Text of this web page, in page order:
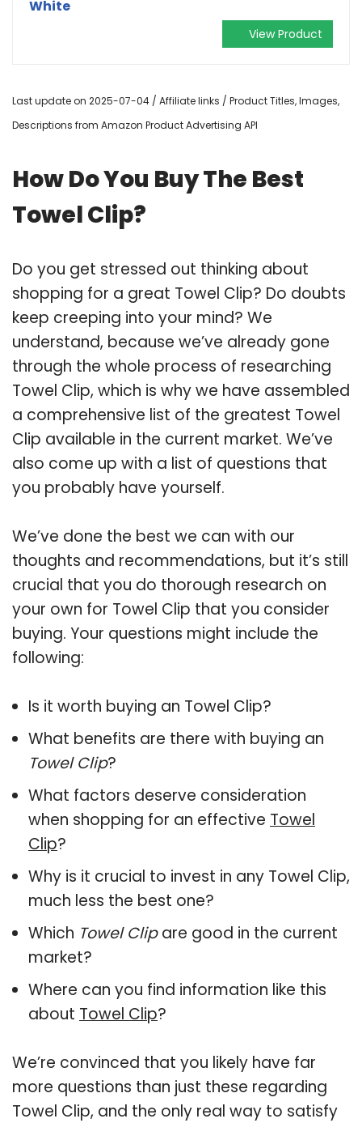
White
View Product
Last update on 2025-07-04 / Affiliate links / Product Titles, Images,
Descriptions from Amazon Product Advertising API
How Do You Buy The Best
Towel Clip?
Do you get stressed out thinking about
shopping for a great Towel Clip? Do doubts
keep creeping into your mind? We
understand, because we’ve already gone
through the whole process of researching
Towel Clip, which is why we have assembled
a comprehensive list of the greatest Towel
Clip available in the current market. We’ve
also come up with a list of questions that
you probably have yourself.
We’ve done the best we can with our
thoughts and recommendations, but it’s still
crucial that you do thorough research on
your own for Towel Clip that you consider
buying. Your questions might include the
following:
Is it worth buying an Towel Clip?
What benefits are there with buying an
Towel Clip?
What factors deserve consideration
when shopping for an effective Towel
Clip?
Why is it crucial to invest in any Towel Clip,
much less the best one?
Which Towel Clipare good in the current
market?
Where can you find information like this
about Towel Clip?
We’re convinced that you likely have far
more questions than just these regarding
Towel Clip, and the only real way to satisfy